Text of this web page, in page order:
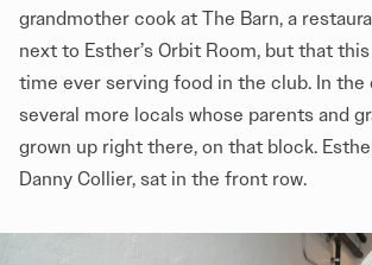
grandmother cook at The Barn, a
next to Esther’s Orbit Room, but that
time ever serving food in the club. In the
several more locals whose parents and
grown up right there, on that block.
Danny Collier, sat in the front row.